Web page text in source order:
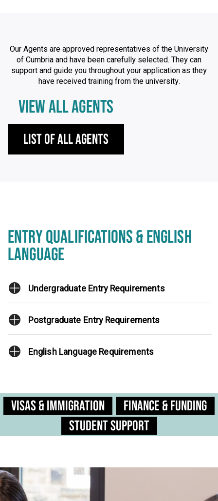
Our Agents are approved representatives of the University
of Cumbria and have been carefully selected. They can
support and guide you throughout your application as they
have received training from the university.
VIEW ALL AGENTS
List of All Agents
ENTRY QUALIFICATIONS & ENGLISH
LANGUAGE
Undergraduate Entry Requirements
Postgraduate Entry Requirements
English Language Requirements
Visas & Immigration
Finance & Funding
Student Support